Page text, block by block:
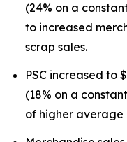
(24% on a
to increased
scrap sales.
PSC increased to
(18% on a
of higher average